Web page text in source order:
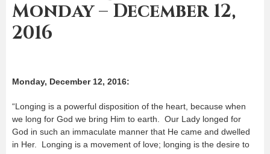
Monday – December 12,
2016
Monday, December 12, 2016:
“Longing is a powerful disposition of the heart, because when
we long for God we bring Him to earth. Our Lady longed for
God in such an immaculate manner that He came and dwelled
in Her. Longing is a movement of love; longing is the desire to